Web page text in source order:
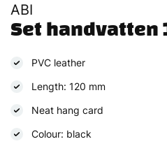
ABI
Set handvatten
PVC leather
Length: 120 mm
Neat hang card
Colour: black